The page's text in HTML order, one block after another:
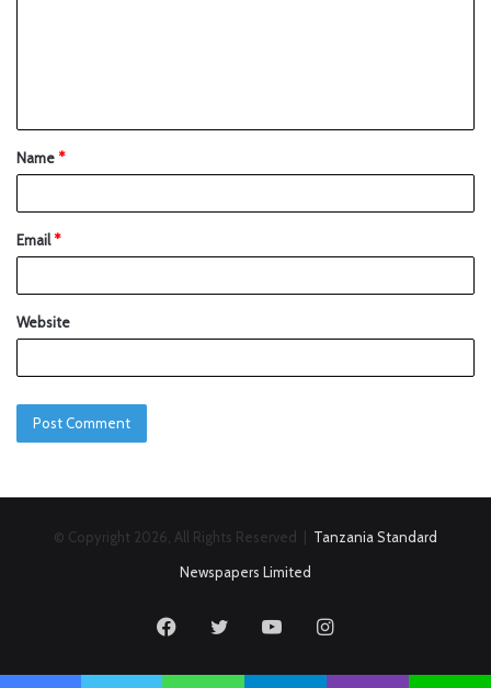
Name*
Email*
Website
© Copyright 2026, All Rights Reserved | Tanzania Standard
Newspapers Limited
FacebookTwitter YouTubeInstagram